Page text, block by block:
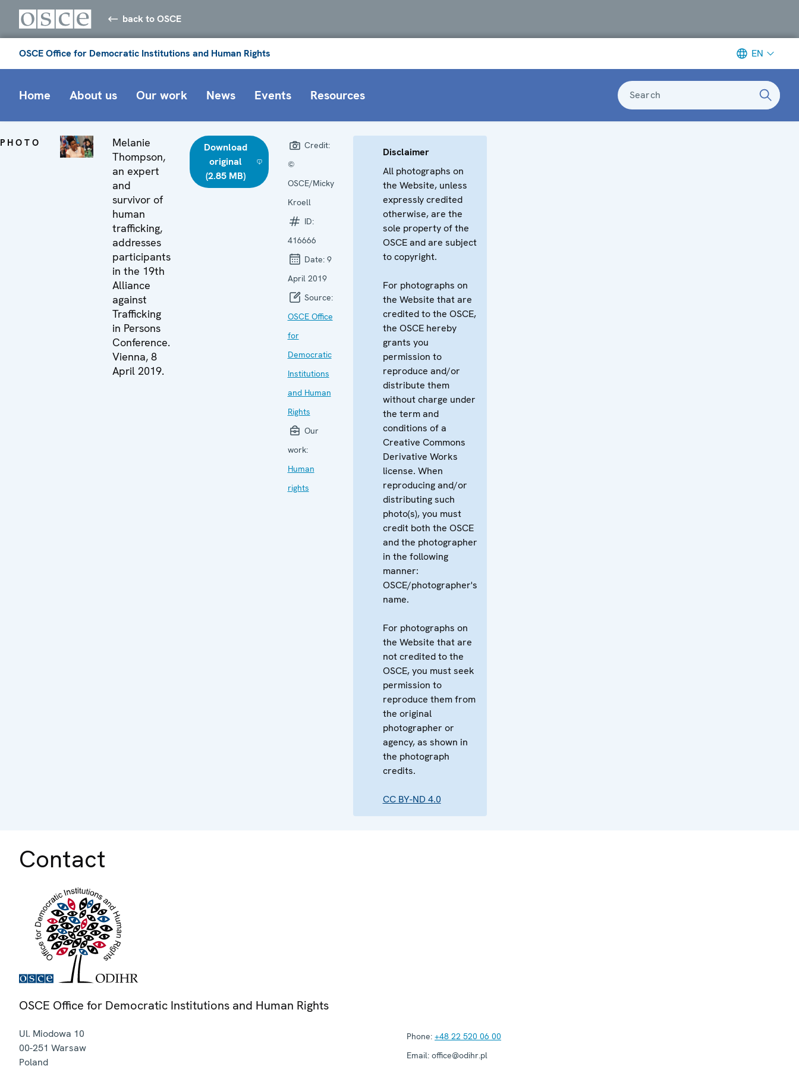
back to OSCE
OSCE Office for Democratic Institutions and Human Rights EN
Home About us Our work News Events Resources Search
PHOTO
Melanie
Thompson,
an expert
and
survivor of
human
trafficking,
addresses
participants
in the 19th
Alliance
against
Trafficking
in Persons
Conference.
Vienna, 8
April 2019.
Download
original
(2.85 MB)
Credit:
©
OSCE/Micky
Kroell
ID:
416666
Date: 9
April 2019
Source:
OSCE Office
for
Democratic
Institutions
and Human
Rights
Our
work:
Human
rights
Disclaimer
All photographs on
the Website, unless
expressly credited
otherwise, are the
sole property of the
OSCE and are subject
to copyright.
For photographs on
the Website that are
credited to the OSCE,
the OSCE hereby
grants you
permission to
reproduce and/or
distribute them
without charge under
the term and
conditions of a
Creative Commons
Derivative Works
license. When
reproducing and/or
distributing such
photo(s), you must
credit both the OSCE
and the photographer
in the following
manner:
OSCE/photographer's
name.
For photographs on
the Website that are
not credited to the
OSCE, you must seek
permission to
reproduce them from
the original
photographer or
agency, as shown in
the photograph
credits.
CC BY-ND 4.0
Contact
OSCE Office for Democratic Institutions and Human Rights
Ul. Miodowa 10
00-251 Warsaw
Poland
Phone: +48 22 520 06 00
Email: office@odihr.pl